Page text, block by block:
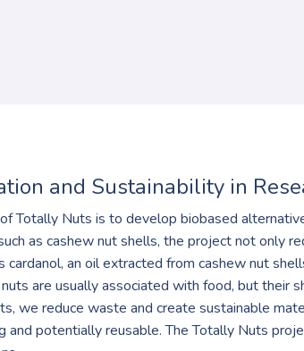
and Sustainability in
Totally Nuts is to develop biobased
as cashew nut shells, the project not only
cardanol, an oil extracted from cashew nut
are usually associated with food, but their
we reduce waste and create sustainable
and potentially reusable. The Totally Nuts